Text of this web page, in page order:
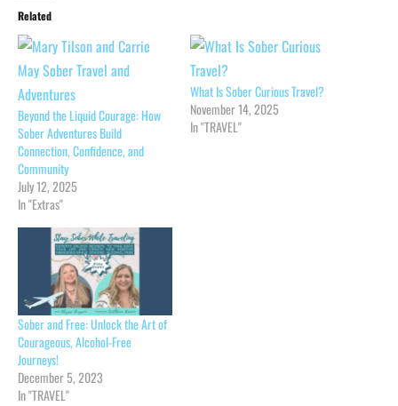
Related
Beyond the Liquid Courage: How
Sober Adventures Build
Connection, Confidence, and
Community
July 12, 2025
In "Extras"
What Is Sober Curious Travel?
November 14, 2025
In "TRAVEL"
Sober and Free: Unlock the Art of
Courageous, Alcohol-Free
Journeys!
December 5, 2023
In "TRAVEL"